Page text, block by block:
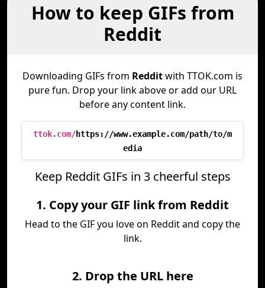
How to keep GIFs from
Reddit
Downloading GIFs from Redditwith TTOK.com is
pure fun. Drop your link above or add our URL
before any content link.
ttok.com/https://www.example.com/path/to/m
edia
Keep Reddit GIFs in 3 cheerful steps
1. Copy your GIF link from Reddit
Head to the GIF you love on Reddit and copy the
link.
2. Drop the URL here